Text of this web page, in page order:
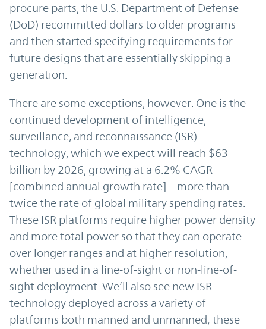
procure parts, the U.S. Department of Defense
(DoD) recommitted dollars to older programs
and then started specifying requirements for
future designs that are essentially skipping a
generation.
There are some exceptions, however. One is the
continued development of intelligence,
surveillance, and reconnaissance (ISR)
technology, which we expect will reach $63
billion by 2026, growing at a 6.2% CAGR
[combined annual growth rate] – more than
twice the rate of global military spending rates.
These ISR platforms require higher power density
and more total power so that they can operate
over longer ranges and at higher resolution,
whether used in a line-of-sight or non-line-of-
sight deployment. We’ll also see new ISR
technology deployed across a variety of
platforms both manned and unmanned; these